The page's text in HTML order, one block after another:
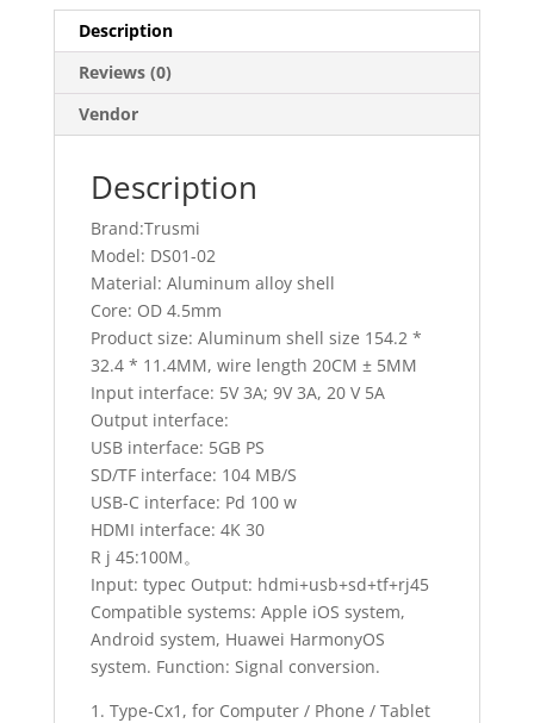
Description
Reviews (0)
Vendor
Description
Brand:Trusmi
Model: DS01-02
Material: Aluminum alloy shell
Core: OD 4.5mm
Product size: Aluminum shell size 154.2 *
32.4 * 11.4MM, wire length 20CM ± 5MM
Input interface: 5V 3A; 9V 3A, 20 V 5A
Output interface:
USB interface: 5GB PS
SD/TF interface: 104 MB/S
USB-C interface: Pd 100 w
HDMI interface: 4K 30
R j 45:100M。
Input: typec Output: hdmi+usb+sd+tf+rj45
Compatible systems: Apple iOS system,
Android system, Huawei HarmonyOS
system. Function: Signal conversion.
1. Type-Cx1, for Computer / Phone / Tablet